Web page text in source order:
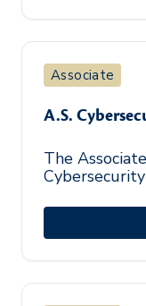
Associate
A.S.
The